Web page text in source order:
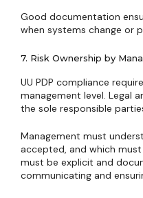
Good documentation
when systems change or
7. Risk Ownership by
UU PDP compliance
management level. Legal
the sole responsible
Management must
accepted, and which
must be explicit and
communicating and